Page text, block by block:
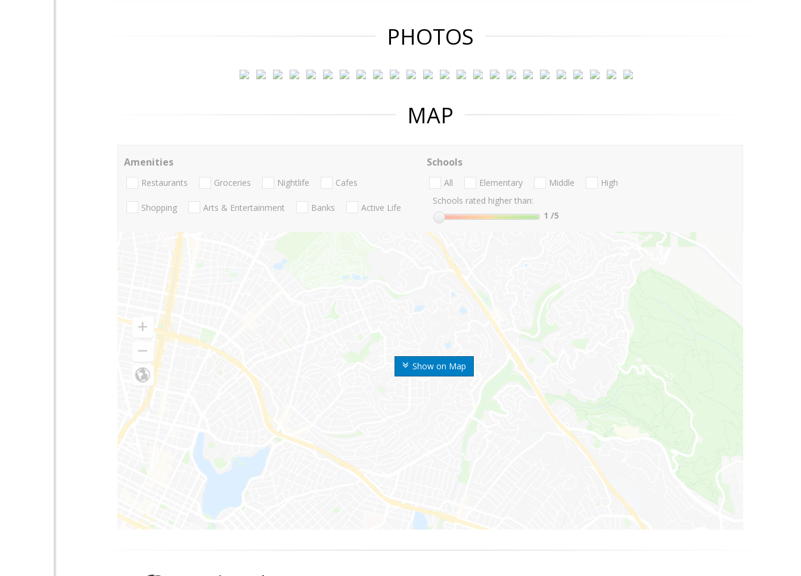
PHOTOS
MAP
Show on Map
Amenities
Restaurants Groceries Nightlife Cafes
Shopping Arts & Entertainment Banks Active Life
Schools
All Elementary Middle
High
Schools rated higher than:
1 /5